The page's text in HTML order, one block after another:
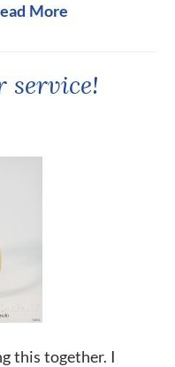
More
service!
this together. I